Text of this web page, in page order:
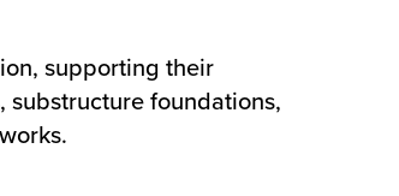
supporting their
substructure foundations,